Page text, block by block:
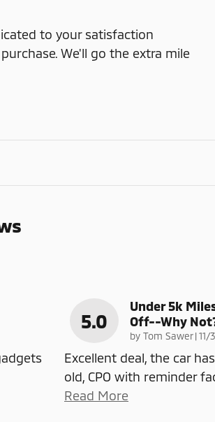
to your satisfaction
We'll go the extra mile
5.0
Under 5k
Off--why
by Tom Sawer|on
11/
Excellent deal, the car
old, CPO with reminder
Read More